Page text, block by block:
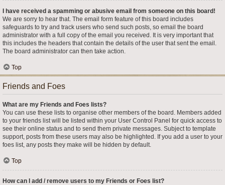
I have received a spamming or abusive email from someone on this board!
We are sorry to hear that. The email form feature of this board includes
safeguards to try and track users who send such posts, so email the board
administrator with a full copy of the email you received. It is very important that
this includes the headers that contain the details of the user that sent the email.
The board administrator can then take action.
Top
Friends and Foes
What are my Friends and Foes lists?
You can use these lists to organise other members of the board. Members added
to your friends list will be listed within your User Control Panel for quick access to
see their online status and to send them private messages. Subject to template
support, posts from these users may also be highlighted. If you add a user to your
foes list, any posts they make will be hidden by default.
Top
How can I add / remove users to my Friends or Foes list?